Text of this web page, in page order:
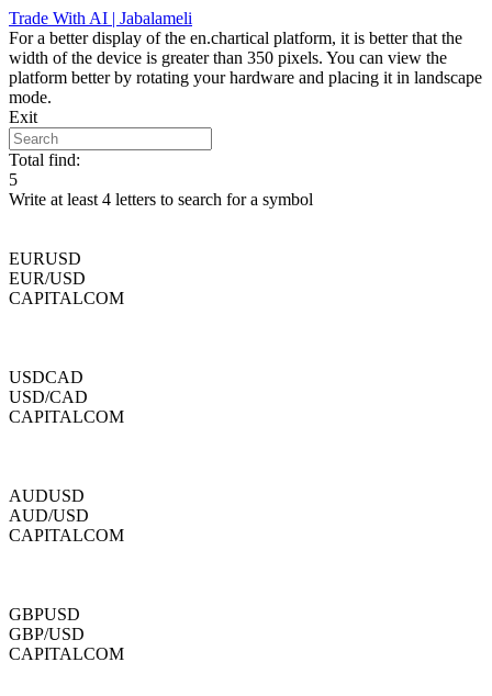
Skip
to
content
Trade With AI | Jabalameli
For a better display of the en.chartical platform, it is better that the
width of the device is greater than 350 pixels. You can view the
platform better by rotating your hardware and placing it in landscape
mode.
Exit
Total find:
5
Write at least 4 letters to search for a symbol
EURUSD
EUR/USD
CAPITALCOM
USDCAD
USD/CAD
CAPITALCOM
AUDUSD
AUD/USD
CAPITALCOM
GBPUSD
GBP/USD
CAPITALCOM